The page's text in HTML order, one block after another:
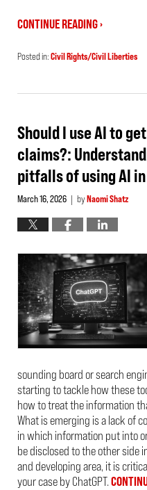
CONTINUE READING ›
Posted in:Civil Rights/Civil Liberties
22,
am
Should I use AI to
claims?:
pitfalls of using AI
March 16, 2026 | byNaomi Shatz
sounding board or search
starting to tackle how these
how to treat the information
What is emerging is a lack of
in which information put into
be disclosed to the other side
and developing area, it is
your case by ChatGPT.